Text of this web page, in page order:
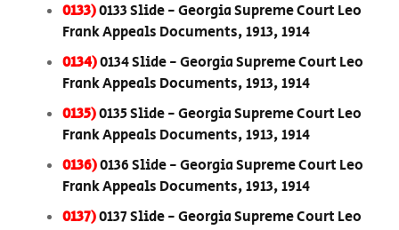
0133)0133 Slide - Georgia Supreme Court Leo
Frank Appeals Documents, 1913, 1914
0134)0134 Slide - Georgia Supreme Court Leo
Frank Appeals Documents, 1913, 1914
0135)0135 Slide - Georgia Supreme Court Leo
Frank Appeals Documents, 1913, 1914
0136)0136 Slide - Georgia Supreme Court Leo
Frank Appeals Documents, 1913, 1914
0137)0137 Slide - Georgia Supreme Court Leo